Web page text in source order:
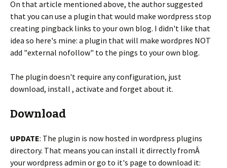
On that article mentioned above, the author suggested
that you can use a plugin that would make wordpress stop
creating pingback links to your own blog. I didn't like that
idea so here's mine: a plugin that will make wordpres NOT
add "external nofollow" to the pings to your own blog.
The plugin doesn't require any configuration, just
download, install , activate and forget about it.
Download
UPDATE: The plugin is now hosted in wordpress plugins
directory. That means you can install it dirrectly fromÂ
your wordpress admin or go to it's page to download it: